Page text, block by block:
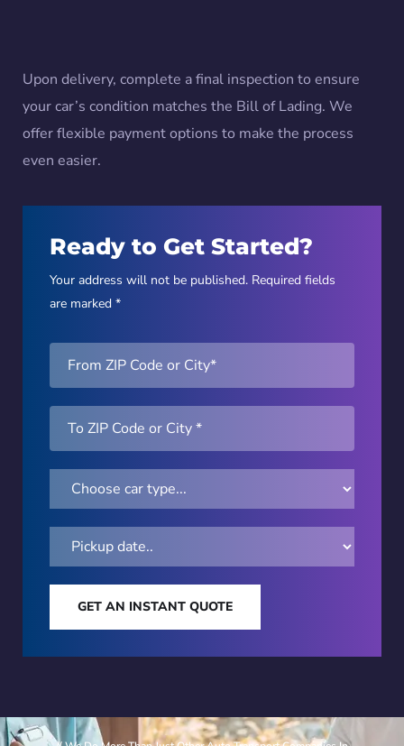
Upon delivery, complete a final inspection to ensure
your car’s condition matches the Bill of Lading. We
offer flexible payment options to make the process
even easier.
Ready to Get Started?
Your address will not be published. Required fields
are marked *
GET AN INSTANT QUOTE